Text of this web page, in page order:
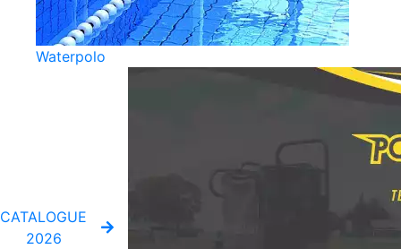
Waterpolo
CATALOGUE
2026